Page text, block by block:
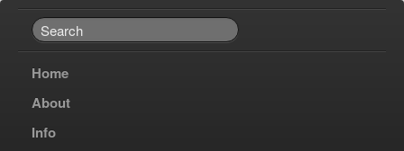
Home
About
Info